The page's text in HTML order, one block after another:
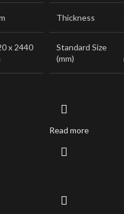
x 2440
Thickness
Standard Size
(mm)
Read more